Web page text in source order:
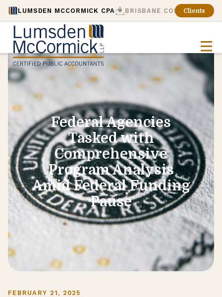
LUMSDEN MCCORMICK CPA BRISBANE CONSULTING
Clients
Federal Agencies
Tasked with
Comprehensive
Program Analysis
Amid Federal Funding
Pause
FEBRUARY 21, 2025